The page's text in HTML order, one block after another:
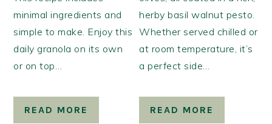
minimal ingredients and
simple to make. Enjoy this
daily granola on its own
or on top…
READ MORE
herby basil walnut pesto.
Whether served chilled or
at room temperature, it’s
a perfect side…
READ MORE